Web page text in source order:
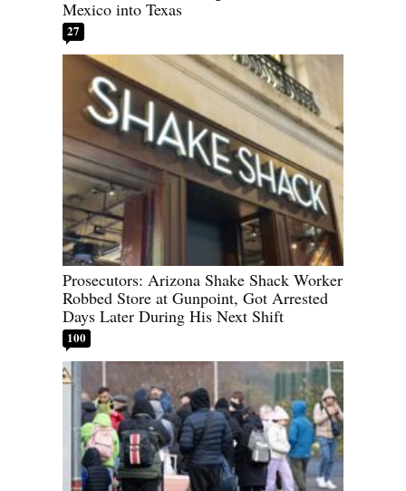
Mexico into Texas
27
Prosecutors: Arizona Shake Shack Worker
Robbed Store at Gunpoint, Got Arrested
Days Later During His Next Shift
100